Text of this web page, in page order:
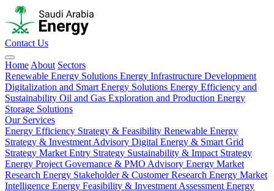
Contact Us
Home About Sectors
Renewable Energy Solutions Energy Infrastructure Development
Digitalization and Smart Energy Solutions Energy Efficiency and
Sustainability Oil and Gas Exploration and Production Energy
Storage Solutions
Our Services
Energy Efficiency Strategy & Feasibility Renewable Energy
Strategy & Investment Advisory Digital Energy & Smart Grid
Strategy Market Entry Strategy Sustainability & Impact Strategy
Energy Project Governance & PMO Advisory Energy Market
Research Energy Stakeholder & Customer Research Energy Market
Intelligence Energy Feasibility & Investment Assessment Energy